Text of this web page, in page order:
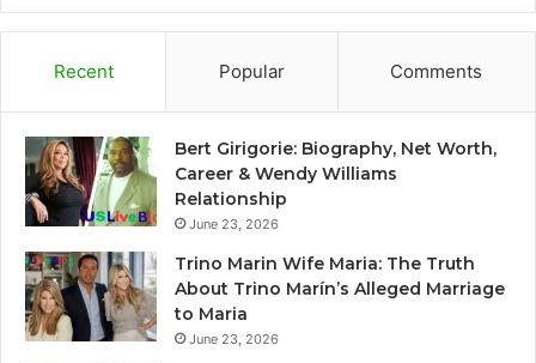
Recent Popular Comments
Bert Girigorie: Biography, Net Worth,
Career & Wendy Williams
Relationship
June 23, 2026
Trino Marin Wife Maria: The Truth
About Trino Marín’s Alleged Marriage
to Maria
June 23, 2026